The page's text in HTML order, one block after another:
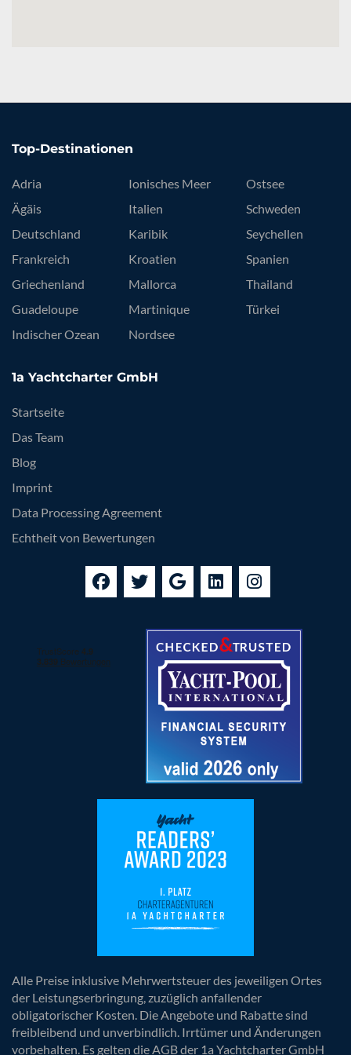
Top-Destinationen
Adria
Ägäis
Deutschland
Frankreich
Griechenland
Guadeloupe
Indischer Ozean
Ionisches Meer
Italien
Karibik
Kroatien
Mallorca
Martinique
Nordsee
Ostsee
Schweden
Seychellen
Spanien
Thailand
Türkei
1a Yachtcharter GmbH
Startseite
Das Team
Blog
Imprint
Data Processing Agreement
Echtheit von Bewertungen
Alle Preise inklusive Mehrwertsteuer des jeweiligen Ortes
der Leistungserbringung, zuzüglich anfallender
obligatorischer Kosten. Die Angebote und Rabatte sind
freibleibend und unverbindlich. Irrtümer und Änderungen
vorbehalten. Es gelten die AGB der 1a Yachtcharter GmbH